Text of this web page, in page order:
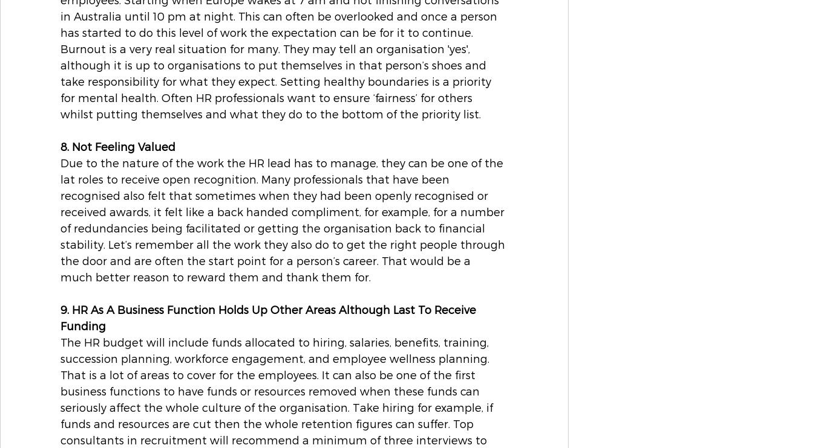
in Australia until 10 pm at night. This can often be overlooked and once a person
has started to do this level of work the expectation can be for it to continue.
Burnout is a very real situation for many. They may tell an organisation 'yes',
although it is up to organisations to put themselves in that person’s shoes and
take responsibility for what they expect. Setting healthy boundaries is a priority
for mental health. Often HR professionals want to ensure ‘fairness’ for others
whilst putting themselves and what they do to the bottom of the priority list.
8. Not Feeling Valued
Due to the nature of the work the HR lead has to manage, they can be one of the
lat roles to receive open recognition. Many professionals that have been
recognised also felt that sometimes when they had been openly recognised or
received awards, it felt like a back handed compliment, for example, for a number
of redundancies being facilitated or getting the organisation back to financial
stability. Let’s remember all the work they also do to get the right people through
the door and are often the start point for a person’s career. That would be a
much better reason to reward them and thank them for.
9. HR As A Business Function Holds Up Other Areas Although Last To Receive
Funding
The HR budget will include funds allocated to hiring, salaries, benefits, training,
succession planning, workforce engagement, and employee wellness planning.
That is a lot of areas to cover for the employees. It can also be one of the first
business functions to have funds or resources removed when these funds can
seriously affect the whole culture of the organisation. Take hiring for example, if
funds and resources are cut then the whole retention figures can suffer. Top
consultants in recruitment will recommend a minimum of three interviews to